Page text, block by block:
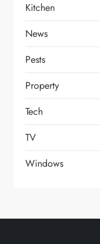
Kitchen
News
Pests
Property
Tech
TV
Windows